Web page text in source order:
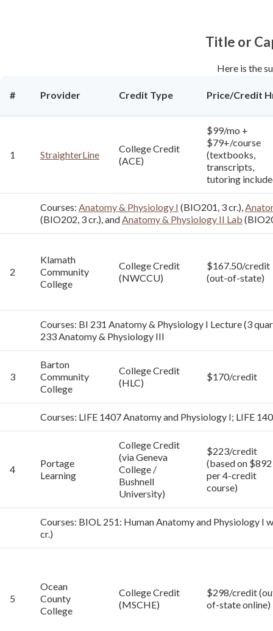
Title or
Here is the
# Provider Credit Type Price/Credit
1 StraighterLine
College Credit
(ACE)
$99/mo +
$79+/course
(textbooks,
transcripts,
tutoring
Courses: Anatomy & Physiology I (BIO201, 3 cr.),
(BIO202, 3 cr.), andAnatomy & Physiology II Lab
2
Klamath
Community
College
College Credit
(NWCCU)
$167.50/credit
(out-of-state)
Courses: BI 231 Anatomy & Physiology I Lecture (3
233 Anatomy & Physiology III
3
Barton
Community
College
College Credit
(HLC)
$170/credit
Courses: LIFE 1407 Anatomy and Physiology I; LIFE
4
Portage
Learning
College Credit
(via Geneva
College /
Bushnell
University)
$223/credit
(based on $892
per 4-credit
course)
Courses: BIOL 251: Human Anatomy and Physiology I
cr.)
5
Ocean
County
College
College Credit
(MSCHE)
$298/credit
of-state online)